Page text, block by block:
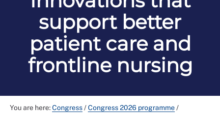
support better
patient care and
frontline nursing
You are here:Congress/Congress 2026 programme/